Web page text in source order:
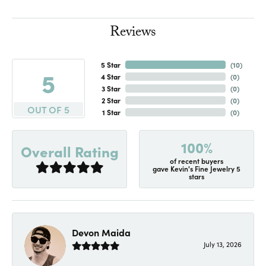
Reviews
5
OUT OF 5
5 Star
4 Star
3 Star
2 Star
1 Star
(10)
(0)
(0)
(0)
(0)
Overall Rating 100%
of recent buyers
gave Kevin's Fine Jewelry 5
stars
Devon Maida
July 13, 2026